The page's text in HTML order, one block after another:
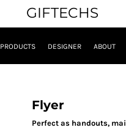
GIFTECHS
PRODUCTS DESIGNER ABOUT
Flyer
Perfect as handouts,